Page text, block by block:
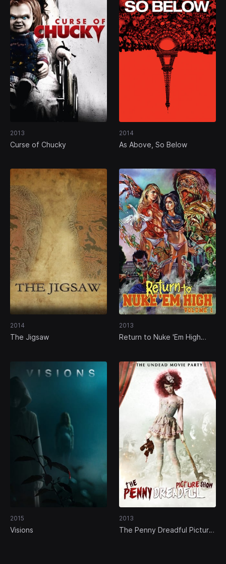
2013
Curse of Chucky
2014
As Above, So Below
2014
The Jigsaw
2013
Return to Nuke 'Em High
2015
Visions
2013
The Penny Dreadful Picture